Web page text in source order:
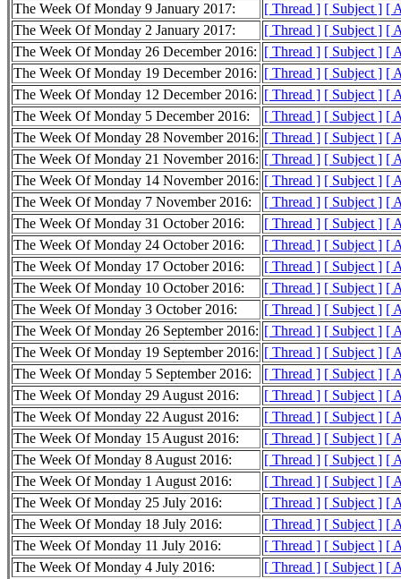
The Week Of Monday 9 January 2017:
[ Thread ] [ Subject ] [
The Week Of Monday 2 January 2017:
[ Thread ] [ Subject ] [
The Week Of Monday 26 December 2016: [ Thread ] [ Subject ] [
The Week Of Monday 19 December 2016: [ Thread ] [ Subject ] [
The Week Of Monday 12 December 2016: [ Thread ] [ Subject ] [
The Week Of Monday 5 December 2016:
[ Thread ] [ Subject ] [
The Week Of Monday 28 November 2016: [ Thread ] [ Subject ] [
The Week Of Monday 21 November 2016: [ Thread ] [ Subject ] [
The Week Of Monday 14 November 2016: [ Thread ] [ Subject ] [
The Week Of Monday 7 November 2016:
[ Thread ] [ Subject ] [
The Week Of Monday 31 October 2016:
[ Thread ] [ Subject ] [
The Week Of Monday 24 October 2016:
[ Thread ] [ Subject ] [
The Week Of Monday 17 October 2016:
[ Thread ] [ Subject ] [
The Week Of Monday 10 October 2016:
[ Thread ] [ Subject ] [
The Week Of Monday 3 October 2016:
[ Thread ] [ Subject ] [
The Week Of Monday 26 September 2016: [ Thread ] [ Subject ] [
The Week Of Monday 19 September 2016: [ Thread ] [ Subject ] [
The Week Of Monday 5 September 2016:
[ Thread ] [ Subject ] [
The Week Of Monday 29 August 2016:
[ Thread ] [ Subject ] [
The Week Of Monday 22 August 2016:
[ Thread ] [ Subject ] [
The Week Of Monday 15 August 2016:
[ Thread ] [ Subject ] [
The Week Of Monday 8 August 2016:
[ Thread ] [ Subject ] [
The Week Of Monday 1 August 2016:
[ Thread ] [ Subject ] [
The Week Of Monday 25 July 2016:
[ Thread ] [ Subject ] [
The Week Of Monday 18 July 2016:
[ Thread ] [ Subject ] [
The Week Of Monday 11 July 2016:
[ Thread ] [ Subject ] [
The Week Of Monday 4 July 2016:
[ Thread ] [ Subject ] [